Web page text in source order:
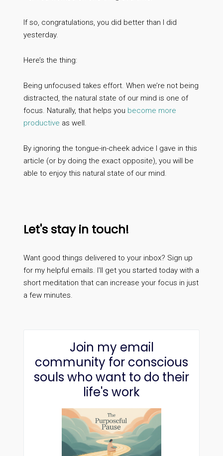
If so, congratulations, you did better than I did
yesterday.
Here’s the thing:
Being unfocused takes effort. When we’re not being
distracted, the natural state of our mind is one of
focus. Naturally, that helps you become more
productive as well.
By ignoring the tongue-in-cheek advice I gave in this
article (or by doing the exact opposite), you will be
able to enjoy this natural state of our mind.
Let's stay in touch!
Want good things delivered to your inbox? Sign up
for my helpful emails. I'll get you started today with a
short meditation that can increase your focus in just
a few minutes.
Join my email
community for conscious
souls who want to do their
life's work